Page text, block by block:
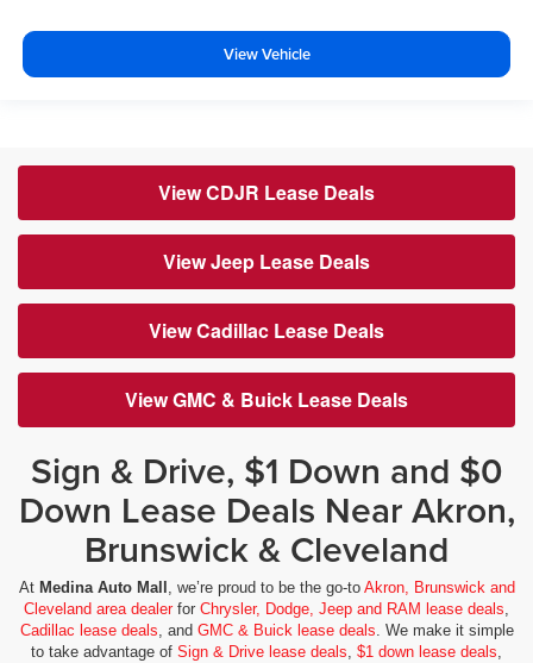
View Vehicle
View CDJR Lease Deals
View Jeep Lease Deals
View Cadillac Lease Deals
View GMC & Buick Lease Deals
Sign & Drive, $1 Down and $0
Down Lease Deals Near Akron,
Brunswick & Cleveland
At Medina Auto Mall , we’re proud to be the go-to Akron, Brunswick and
Cleveland area dealerfor Chrysler, Dodge, Jeep and RAM lease deals,
Cadillac lease deals, and GMC & Buick lease deals. We make it simple
to take advantage of Sign & Drive lease deals, $1 down lease deals,